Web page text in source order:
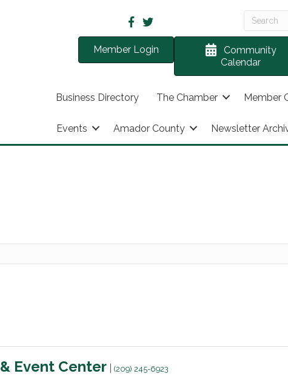
Member Login
Community
Calendar
Business Directory The Chamber Member
Events Amador County Newsletter
Event Center |(209) 245-6923